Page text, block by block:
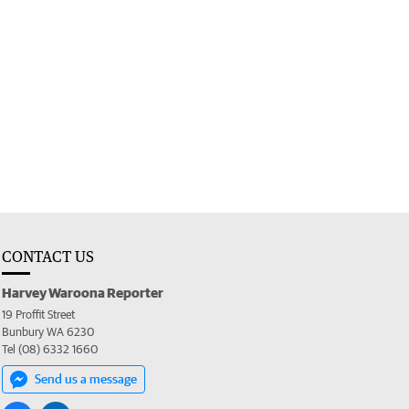
CONTACT US
Harvey Waroona Reporter
19 Proffit Street
Bunbury WA 6230
Tel (08) 6332 1660
Send us a message